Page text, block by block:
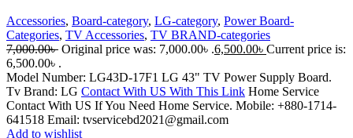
Accessories, Board-category, LG-category, Power Board-
Categories, TV Accessories, TV BRAND-categories
7,000.00৳ Original price was: 7,000.00৳ .6,500.00৳ Current price is:
6,500.00৳ .
Model Number: LG43D-17F1 LG 43" TV Power Supply Board.
Tv Brand: LG Contact With US With This Link Home Service
Contact With US If You Need Home Service. Mobile: +880-1714-
641518 Email: tvservicebd2021@gmail.com
Add to wishlist